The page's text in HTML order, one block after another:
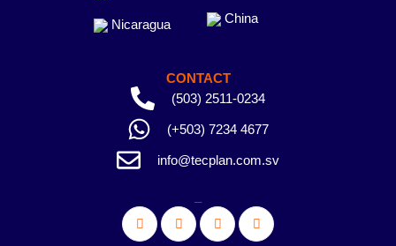
Nicaragua China
CONTACT
(503) 2511-0234
(+503) 7234 4677
info@tecplan.com.sv